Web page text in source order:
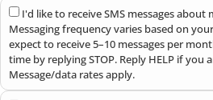
I'd like to receive SMS messages about
Messaging frequency varies based on
expect to receive 5–10 messages per
time by replying STOP. Reply HELP if you
Message/data rates apply.